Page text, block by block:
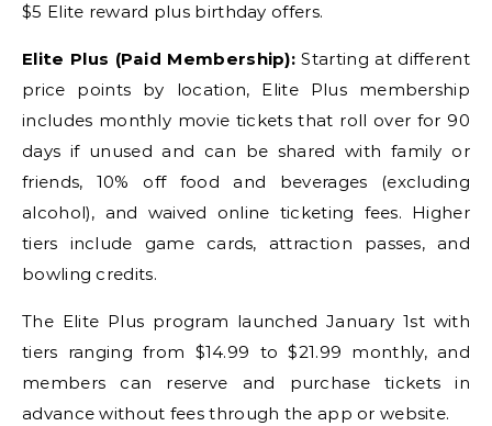
$5 Elite reward plus birthday offers.
Elite Plus (Paid Membership): Starting at different
price points by location, Elite Plus membership
includes monthly movie tickets that roll over for 90
days if unused and can be shared with family or
friends, 10% off food and beverages (excluding
alcohol), and waived online ticketing fees. Higher
tiers include game cards, attraction passes, and
bowling credits.
The Elite Plus program launched January 1st with
tiers ranging from $14.99 to $21.99 monthly, and
members can reserve and purchase tickets in
advance without fees through the app or website.